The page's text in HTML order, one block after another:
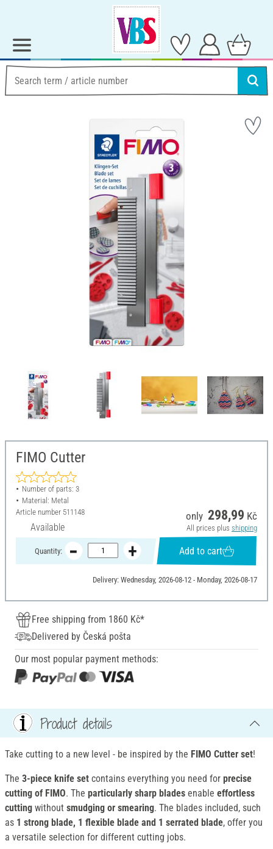
FIMO Cutter
Number of parts: 3
Material: Metal
Article number 511148
Available
only 298,99 Kč
All prices plus shipping
Quantity: Add to cart
Delivery: Wednesday, 2026-08-12 - Monday, 2026-08-17
Free shipping from 1860 Kč*
Delivered by Česká pošta
Our most popular payment methods:
Product details
Take cutting to a new level - be inspired by the FIMO Cutter set!
The 3-piece knife set contains everything you need for precise
cutting of FIMO. The particularly sharp blades enable effortless
cutting without smudging or smearing. The blades included, such
as 1 strong blade, 1 flexible blade and 1 serrated blade, offer you
a versatile selection for different cutting jobs.